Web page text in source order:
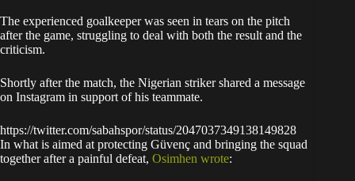
The experienced goalkeeper was seen in tears on the pitch
after the game, struggling to deal with both the result and the
criticism.
Shortly after the match, the Nigerian striker shared a message
on Instagram in support of his teammate.
https://twitter.com/sabahspor/status/2047037349138149828
In what is aimed at protecting Güvenç and bringing the squad
together after a painful defeat, Osimhen wrote: